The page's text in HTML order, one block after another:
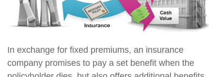
In exchange for fixed premiums, an insurance
company promises to pay a set benefit when the